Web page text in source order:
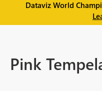
Dataviz World
Pink